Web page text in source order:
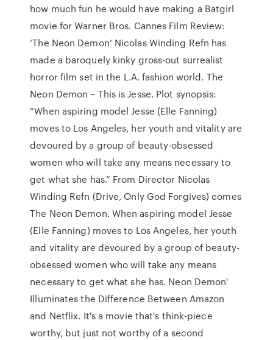
how much fun he would have making a Batgirl
movie for Warner Bros. Cannes Film Review:
‘The Neon Demon’ Nicolas Winding Refn has
made a baroquely kinky gross-out surrealist
horror film set in the L.A. fashion world. The
Neon Demon – This is Jesse. Plot synopsis:
“When aspiring model Jesse (Elle Fanning)
moves to Los Angeles, her youth and vitality are
devoured by a group of beauty-obsessed
women who will take any means necessary to
get what she has.” From Director Nicolas
Winding Refn (Drive, Only God Forgives) comes
The Neon Demon. When aspiring model Jesse
(Elle Fanning) moves to Los Angeles, her youth
and vitality are devoured by a group of beauty-
obsessed women who will take any means
necessary to get what she has. Neon Demon'
Illuminates the Difference Between Amazon
and Netflix. It's a movie that's think-piece
worthy, but just not worthy of a second